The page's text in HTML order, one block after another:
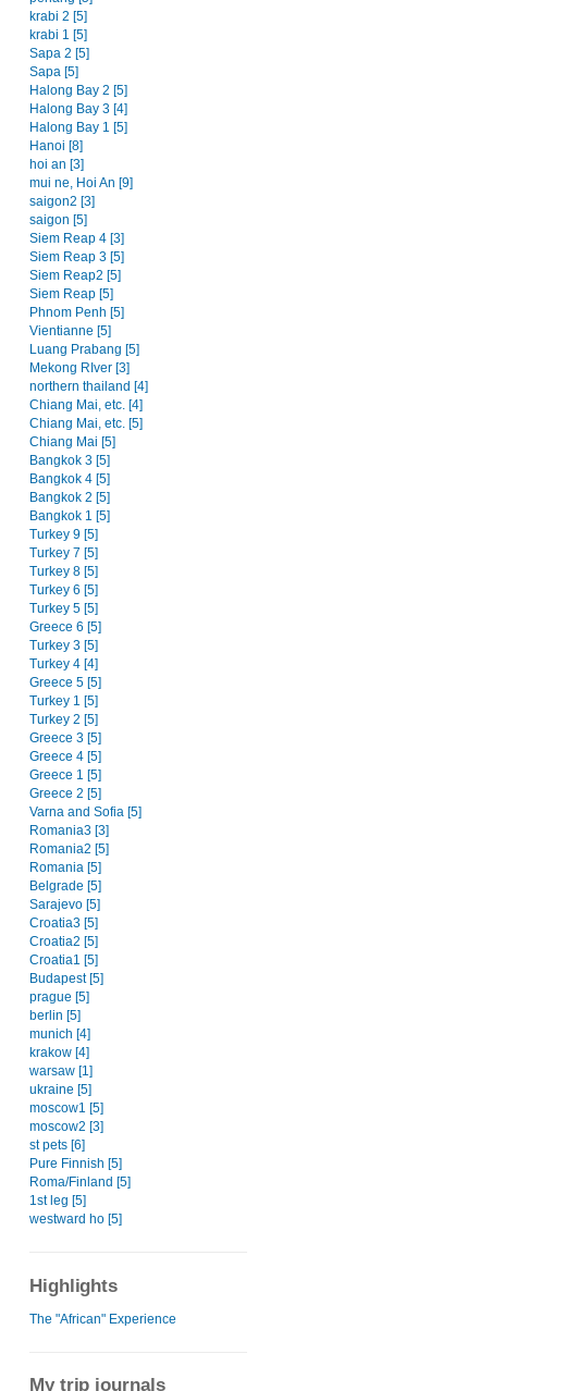
krabi 2 [5]
krabi 1 [5]
Sapa 2 [5]
Sapa [5]
Halong Bay 2 [5]
Halong Bay 3 [4]
Halong Bay 1 [5]
Hanoi [8]
hoi an [3]
mui ne, Hoi An [9]
saigon2 [3]
saigon [5]
Siem Reap 4 [3]
Siem Reap 3 [5]
Siem Reap2 [5]
Siem Reap [5]
Phnom Penh [5]
Vientianne [5]
Luang Prabang [5]
Mekong RIver [3]
northern thailand [4]
Chiang Mai, etc. [4]
Chiang Mai, etc. [5]
Chiang Mai [5]
Bangkok 3 [5]
Bangkok 4 [5]
Bangkok 2 [5]
Bangkok 1 [5]
Turkey 9 [5]
Turkey 7 [5]
Turkey 8 [5]
Turkey 6 [5]
Turkey 5 [5]
Greece 6 [5]
Turkey 3 [5]
Turkey 4 [4]
Greece 5 [5]
Turkey 1 [5]
Turkey 2 [5]
Greece 3 [5]
Greece 4 [5]
Greece 1 [5]
Greece 2 [5]
Varna and Sofia [5]
Romania3 [3]
Romania2 [5]
Romania [5]
Belgrade [5]
Sarajevo [5]
Croatia3 [5]
Croatia2 [5]
Croatia1 [5]
Budapest [5]
prague [5]
berlin [5]
munich [4]
krakow [4]
warsaw [1]
ukraine [5]
moscow1 [5]
moscow2 [3]
st pets [6]
Pure Finnish [5]
Roma/Finland [5]
1st leg [5]
westward ho [5]
Highlights
The "African" Experience
My trip journals